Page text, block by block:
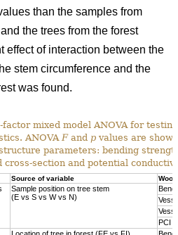
than the samples from
the trees from the forest
effect of interaction between the
stem circumference and the
was found.
mixed model ANOVA for
ANOVA F and p values are
parameters: bending
cross-section and potential
Source of variable
Sample position on tree stem
(E vs S vs W vs N)
PCI